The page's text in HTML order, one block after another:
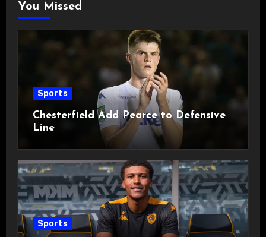
You Missed
Sports
Chesterfield Add Pearce to Defensive
Line
Sports